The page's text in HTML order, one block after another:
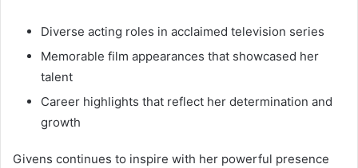
Diverse acting roles in acclaimed television series
Memorable film appearances that showcased her
talent
Career highlights that reflect her determination and
growth
Givens continues to inspire with her powerful presence